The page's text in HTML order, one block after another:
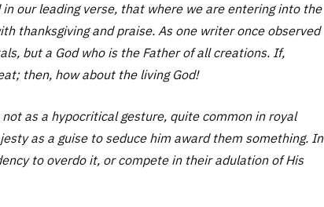
our leading verse, that where we are entering into the
thanksgiving and praise. As one writer once observed
but a God who is the Father of all creations. If,
then, how about the living God!
as a hypocritical gesture, quite common in royal
as a guise to seduce him award them something. In
to overdo it, or compete in their adulation of His